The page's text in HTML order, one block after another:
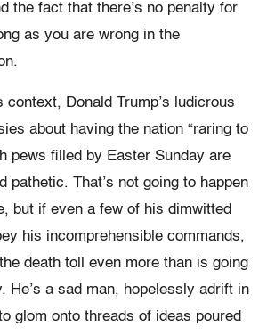
the fact that there’s no penalty for
as you are wrong in the
context, Donald Trump’s ludicrous
about having the nation “raring to
pews filled by Easter Sunday are
pathetic. That’s not going to happen
but if even a few of his dimwitted
his incomprehensible commands,
death toll even more than is going
He’s a sad man, hopelessly adrift in
glom onto threads of ideas poured